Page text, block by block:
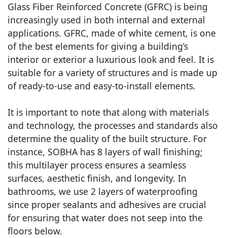
Glass Fiber Reinforced Concrete (GFRC) is being
increasingly used in both internal and external
applications. GFRC, made of white cement, is one
of the best elements for giving a building’s
interior or exterior a luxurious look and feel. It is
suitable for a variety of structures and is made up
of ready-to-use and easy-to-install elements.
It is important to note that along with materials
and technology, the processes and standards also
determine the quality of the built structure. For
instance, SOBHA has 8 layers of wall finishing;
this multilayer process ensures a seamless
surfaces, aesthetic finish, and longevity. In
bathrooms, we use 2 layers of waterproofing
since proper sealants and adhesives are crucial
for ensuring that water does not seep into the
floors below.